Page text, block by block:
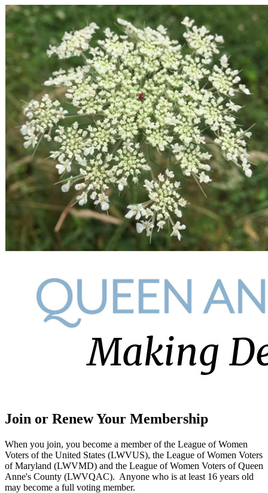
Join or Renew Your Membership
When you join, you become a member of the League of Women
Voters of the United States (LWVUS), the League of Women Voters
of Maryland (LWVMD) and the League of Women Voters of Queen
Anne's County (LWVQAC). Anyone who is at least 16 years old
may become a full voting member.